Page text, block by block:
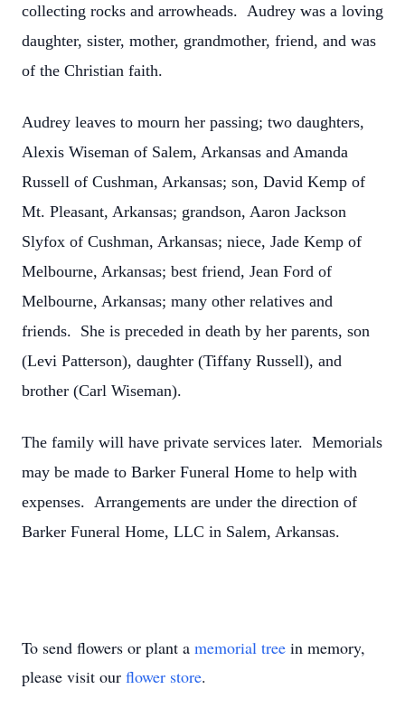
collecting rocks and arrowheads. Audrey was a loving
daughter, sister, mother, grandmother, friend, and was
of the Christian faith.
Audrey leaves to mourn her passing; two daughters,
Alexis Wiseman of Salem, Arkansas and Amanda
Russell of Cushman, Arkansas; son, David Kemp of
Mt. Pleasant, Arkansas; grandson, Aaron Jackson
Slyfox of Cushman, Arkansas; niece, Jade Kemp of
Melbourne, Arkansas; best friend, Jean Ford of
Melbourne, Arkansas; many other relatives and
friends. She is preceded in death by her parents, son
(Levi Patterson), daughter (Tiffany Russell), and
brother (Carl Wiseman).
The family will have private services later. Memorials
may be made to Barker Funeral Home to help with
expenses. Arrangements are under the direction of
Barker Funeral Home, LLC in Salem, Arkansas.
To send flowers or plant a memorial tree in memory,
please visit our flower store.